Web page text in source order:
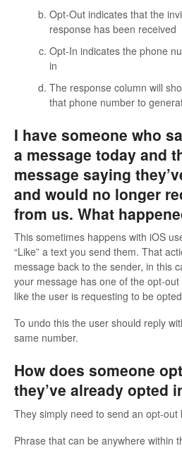
Opt-Out indicates that the
response has been received
Opt-In indicates the phone
in
The response column will
that phone number to
I have someone who
a message today and
message saying
and would no longer
from us. What
This sometimes happens with iOS
“Like” a text you send them. That
message back to the sender, in this
your message has one of the opt-
like the user is requesting to be
To undo this the user should reply
same number.
How does someone
they’ve already opted
They simply need to send an opt-out
Phrase that can be anywhere within